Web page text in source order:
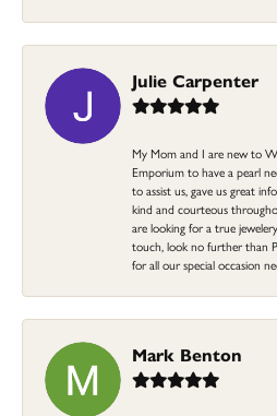
Julie Carpenter
My Mom and I are new to
Emporium to have a pearl
to assist us, gave us great
kind and courteous
are looking for a true
touch, look no further than
for all our special occasion
Mark Benton